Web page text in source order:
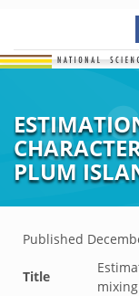
PLUM
Published
Title